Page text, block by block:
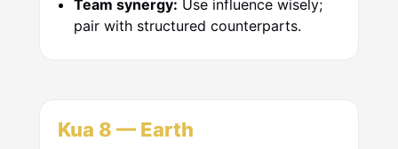
Team synergy: Use influence wisely;
pair with structured counterparts.
Kua 8 — Earth